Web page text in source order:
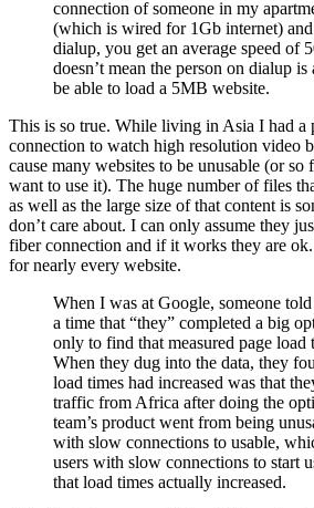
connection of someone in my
(which is wired for 1Gb internet)
dialup, you get an average speed of
doesn’t mean the person on dialup
be able to load a 5MB website.
This is so true. While living in Asia I had a
connection to watch high resolution video
cause many websites to be unusable (or
want to use it). The huge number of files
as well as the large size of that content is
don’t care about. I can only assume they
fiber connection and if it works they are
for nearly every website.
When I was at Google, someone
a time that “they” completed a big
only to find that measured page load
When they dug into the data, they
load times had increased was that
traffic from Africa after doing the
team’s product went from being
with slow connections to usable,
users with slow connections to start
that load times actually increased.